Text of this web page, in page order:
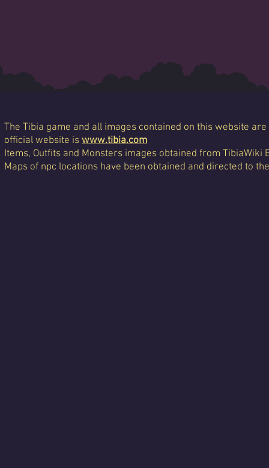
The Tibia game and all images contained on this website
official website is www.tibia.com
Items, Outfits and Monsters images obtained from TibiaWiki
Maps of npc locations have been obtained and directed to